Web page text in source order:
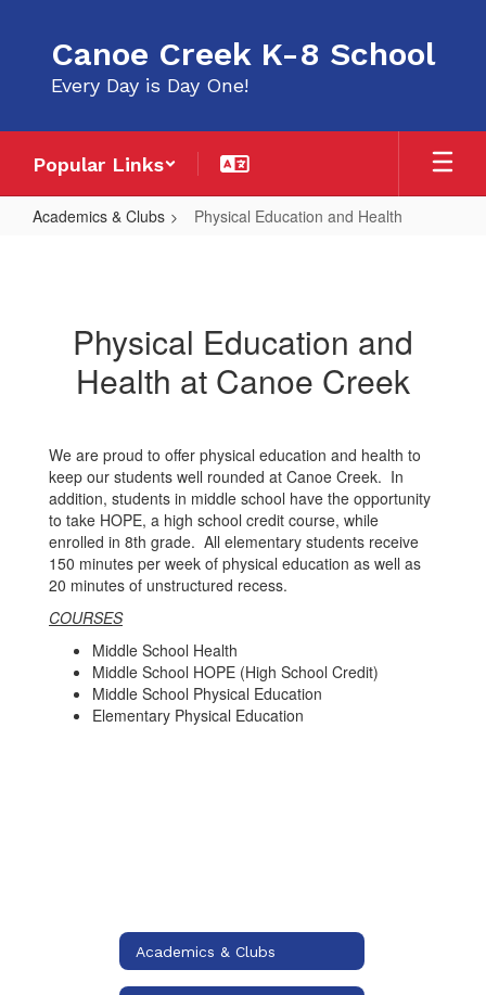
content
Canoe Creek K-8 School
Every Day is Day One!
Popular Links
Academics & Clubs Physical Education and Health
HealthPhysical Education and
Health at Canoe Creek
We are proud to offer physical education and health to
keep our students well rounded at Canoe Creek. In
addition, students in middle school have the opportunity
to take HOPE, a high school credit course, while
enrolled in 8th grade. All elementary students receive
150 minutes per week of physical education as well as
20 minutes of unstructured recess.
COURSES
Middle School Health
Middle School HOPE (High School Credit)
Middle School Physical Education
Elementary Physical Education
Academics & Clubs